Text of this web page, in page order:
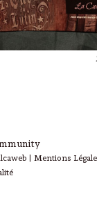
|Mentions